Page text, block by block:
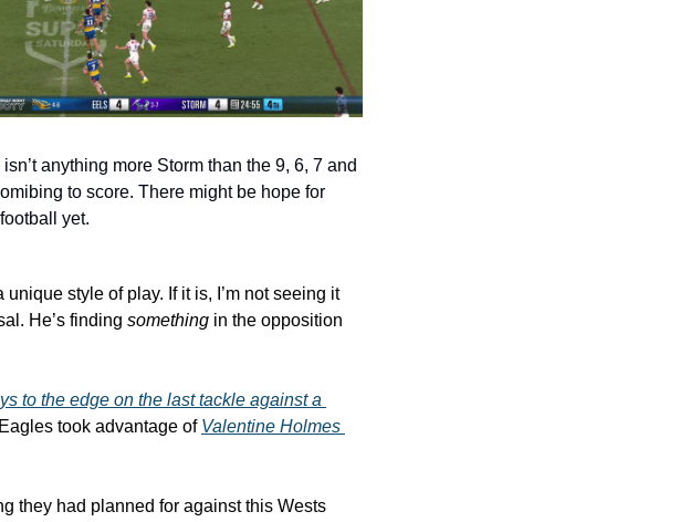
anything more Storm than the 9, 6, 7 and
to score. There might be hope for
yet.
style of play. If it is, I’m not seeing it
He’s finding something in the opposition
to the edge on the last tackle against a
took advantage of Valentine Holmes
they had planned for against this Wests